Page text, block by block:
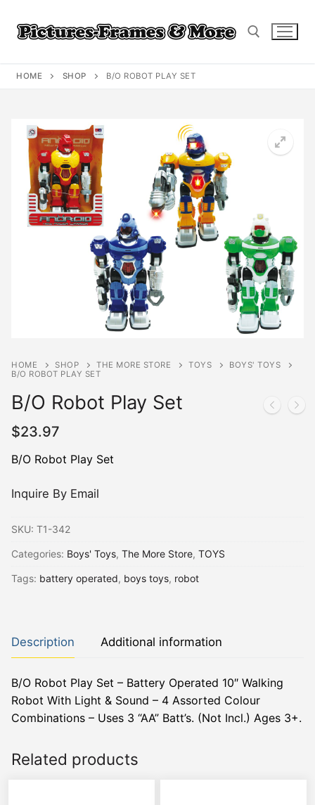
content
HOME SHOP B/O ROBOT PLAY SET
HOME SHOP THE MORE STORE TOYS
BOYS' TOYS
B/O ROBOT PLAY SET
B/O Robot Play Set
$23.97
B/O Robot Play Set
Inquire By Email
SKU: T1-342
Categories: Boys' Toys, The More Store, TOYS
Tags: battery operated, boys toys, robot
Description Additional information
B/O Robot Play Set – Battery Operated 10″ Walking
Robot With Light & Sound – 4 Assorted Colour
Combinations – Uses 3 “AA” Batt’s. (Not Incl.) Ages 3+.
Related products